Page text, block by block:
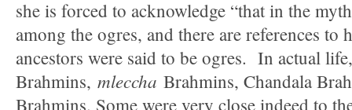
she is forced to acknowledge “that in the
among the ogres, and there are references to
ancestors were said to be ogres. In actual
Brahmins, mleccha Brahmins, Chandala
Brahmins. Some were very close indeed to